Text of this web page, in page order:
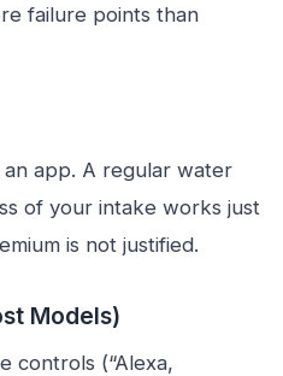
failure points than
app. A regular water
of your intake works just
is not justified.
Models)
controls (“Alexa,